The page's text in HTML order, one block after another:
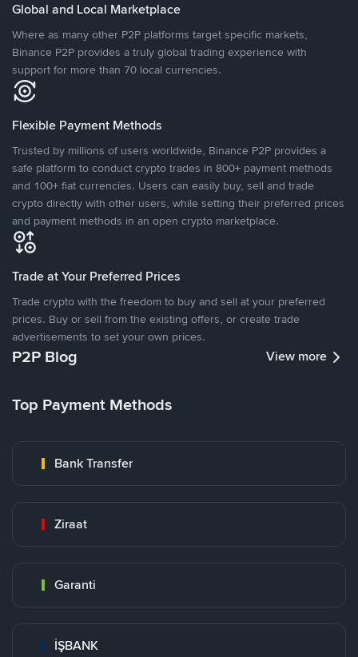
Global and Local Marketplace
Where as many other P2P platforms target specific markets,
Binance P2P provides a truly global trading experience with
support for more than 70 local currencies.
Flexible Payment Methods
Trusted by millions of users worldwide, Binance P2P provides a
safe platform to conduct crypto trades in 800+ payment methods
and 100+ fiat currencies. Users can easily buy, sell and trade
crypto directly with other users, while setting their preferred prices
and payment methods in an open crypto marketplace.
Trade at Your Preferred Prices
Trade crypto with the freedom to buy and sell at your preferred
prices. Buy or sell from the existing offers, or create trade
advertisements to set your own prices.
P2P Blog View more
Top Payment Methods
Bank Transfer
Ziraat
Garanti
İŞBANK